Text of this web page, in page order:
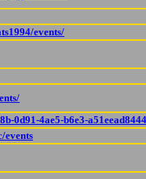
events/
0d91-4ae5-b6e3-
events